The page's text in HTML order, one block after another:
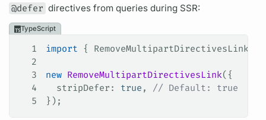
@defer directivesfrom queries during SSR:
TypeScript
1 import { RemoveMultipartDirectivesLink
2
3
new RemoveMultipartDirectivesLink({
4
  stripDefer
: true , // Default: true
5
});